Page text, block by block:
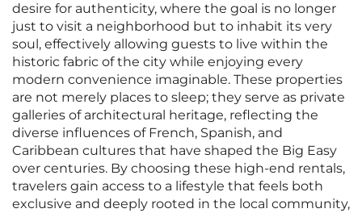
desire for authenticity, where the goal is no longer
just to visit a neighborhood but to inhabit its very
soul, effectively allowing guests to live within the
historic fabric of the city while enjoying every
modern convenience imaginable. These properties
are not merely places to sleep; they serve as private
galleries of architectural heritage, reflecting the
diverse influences of French, Spanish, and
Caribbean cultures that have shaped the Big Easy
over centuries. By choosing these high-end rentals,
travelers gain access to a lifestyle that feels both
exclusive and deeply rooted in the local community,